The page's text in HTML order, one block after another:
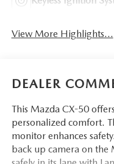
View More Highlights...
DEALER
This Mazda CX-50
personalized comfort.
monitor enhances
back up camera on the